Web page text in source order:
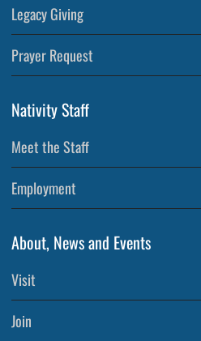
Legacy Giving
Prayer Request
Nativity Staff
Meet the Staff
Employment
About, News and Events
Visit
Join